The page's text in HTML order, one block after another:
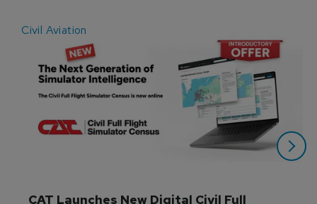
Civil Aviation
CAT Launches New Digital Civil Full